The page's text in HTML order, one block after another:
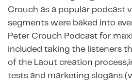
Crouch as a popular podcast
segments were baked into
Peter Crouch Podcast for
included taking the listeners
of the Laout creation
tests and marketing slogans